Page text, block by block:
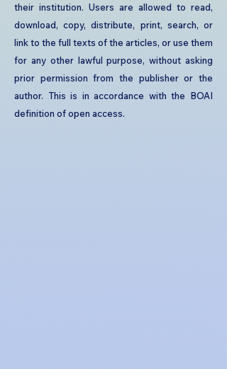
their institution. Users are allowed to read,
download, copy, distribute, print, search, or
link to the full texts of the articles, or use them
for any other lawful purpose, without asking
prior permission from the publisher or the
author. This is in accordance with the BOAI
definition of open access.